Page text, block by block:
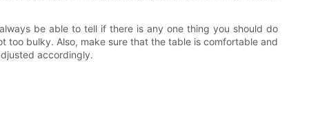
be able to tell if there is any one thing you should do
too bulky. Also, make sure that the table is comfortable and
accordingly.